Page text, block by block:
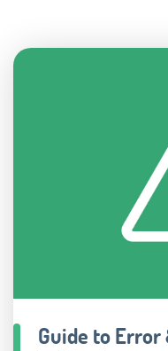
Guide to Error